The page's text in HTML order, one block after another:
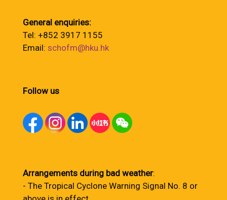
General enquiries:
Tel: +852 3917 1155
Email: schofm@hku.hk
Follow us
Arrangements during bad weather:
- The Tropical Cyclone Warning Signal No. 8 or